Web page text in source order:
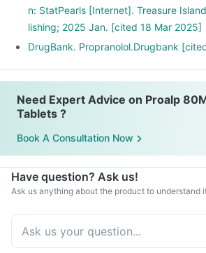
n: StatPearls [Internet]. Treasure
lishing; 2025 Jan. [cited 18 Mar 2025]
DrugBank. Propranolol.Drugbank
Need Expert Advice on Proalp
Tablets ?
Book A Consultation Now
Have question? Ask us!
Ask us anything about the product to understand